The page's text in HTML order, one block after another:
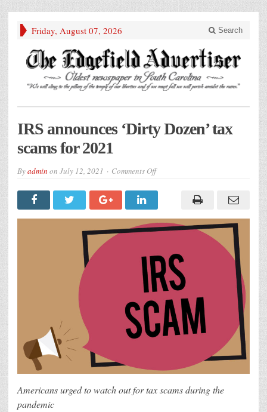
Friday, August 07, 2026 Search
IRS announces ‘Dirty Dozen’ tax
scams for 2021
Byadmin on July 12, 2021 Comments Offon
‘Dirty
tax
scams
for
Americans urged to watch out for tax scams during the
pandemic